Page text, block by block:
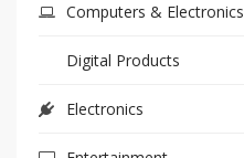
Computers & Electronics
Digital Products
Electronics